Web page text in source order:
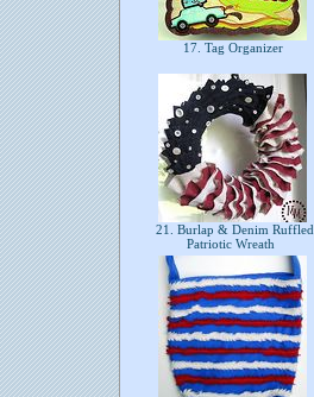
17. Tag Organizer
21. Burlap & Denim Ruffled
Patriotic Wreath